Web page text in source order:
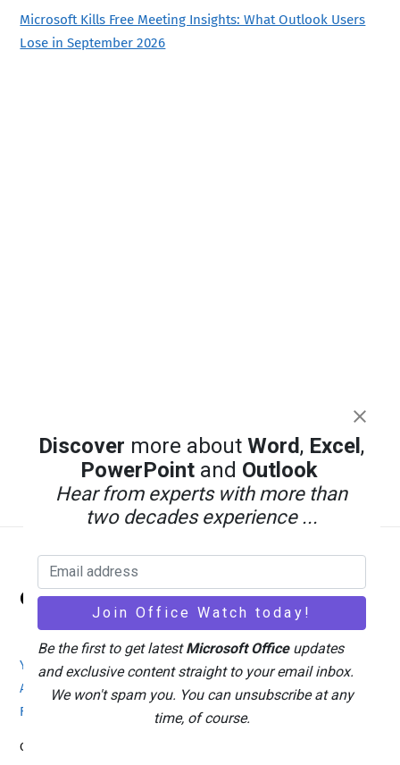
Microsoft Kills Free Meeting Insights: What Outlook Users
Lose in September 2026
To
Top
Office Watch
Your eBook Account Site Map
Privacy Policy
Advertising
Search
About Office-Watch.com
Feedback / Comments
Donate
Copyright © 1996-2026
Discover more aboutWord, Excel ,
PowerPoint and Outlook
Hear from experts with more than
two decades experience ...
Be the first to get latestMicrosoft Officeupdates
and exclusive content straight to your email inbox.
We won't spam you. You can unsubscribe at any
time, of course.